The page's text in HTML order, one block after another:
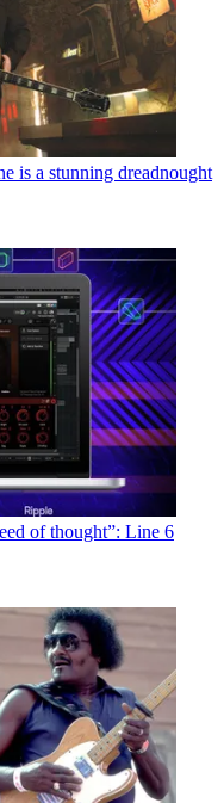
is a stunning dreadnought
of thought”: Line 6